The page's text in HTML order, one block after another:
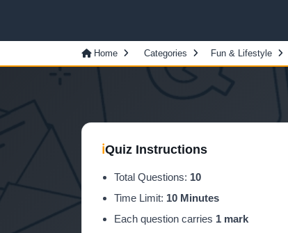
Home Categories Fun & Lifestyle
ℹQuiz Instructions
Total Questions: 10
Time Limit: 10 Minutes
Each question carries 1 mark